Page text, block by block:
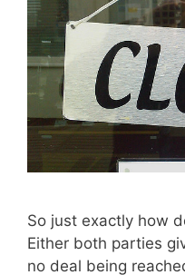
So just exactly how
Either both parties
no deal being